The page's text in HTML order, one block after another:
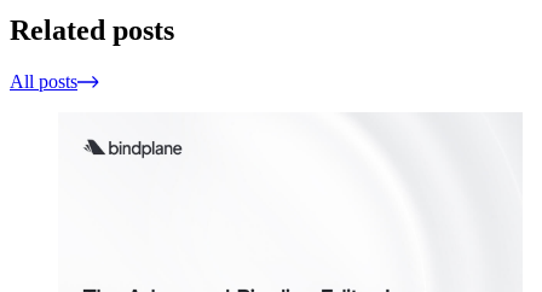
Related posts
All posts